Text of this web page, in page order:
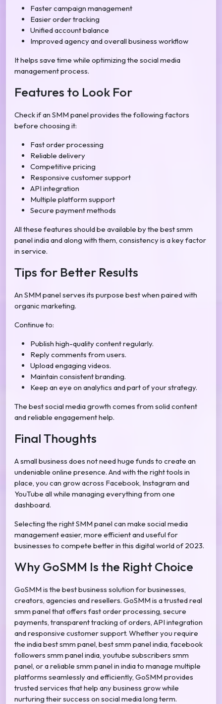
Faster campaign management
Easier order tracking
Unified account balance
Improved agency and overall business workflow
It helps save time while optimizing the social media
management process.
Features to Look For
Check if an SMM panel provides the following factors
before choosing it:
Fast order processing
Reliable delivery
Competitive pricing
Responsive customer support
API integration
Multiple platform support
Secure payment methods
All these features should be available by the best smm
panel india and along with them, consistency is a key factor
in service.
Tips for Better Results
An SMM panel serves its purpose best when paired with
organic marketing.
Continue to:
Publish high-quality content regularly.
Reply comments from users.
Upload engaging videos.
Maintain consistent branding.
Keep an eye on analytics and part of your strategy.
The best social media growth comes from solid content
and reliable engagement help.
Final Thoughts
A small business does not need huge funds to create an
undeniable online presence. And with the right tools in
place, you can grow across Facebook, Instagram and
YouTube all while managing everything from one
dashboard.
Selecting the right SMM panel can make social media
management easier, more efficient and useful for
businesses to compete better in this digital world of 2023.
Why GoSMM Is the Right Choice
GoSMM is the best business solution for businesses,
creators, agencies and resellers. GoSMM is a trusted real
smm panel that offers fast order processing, secure
payments, transparent tracking of orders, API integration
and responsive customer support. Whether you require
the india best smm panel, best smm panel india, facebook
followers smm panel india, youtube subscribers smm
panel, or a reliable smm panel in india to manage multiple
platforms seamlessly and efficiently, GoSMM provides
trusted services that help any business grow while
nurturing their success on social media long term.